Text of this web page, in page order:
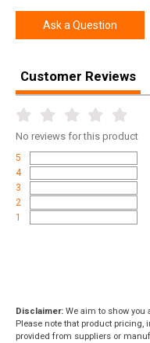
Ask a Question
Customer Reviews
No reviews for this product
5
4
3
2
1
Disclaimer: We aim to show
Please note that product pricing,
provided from suppliers or